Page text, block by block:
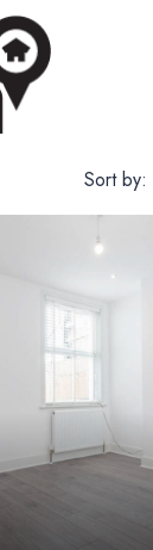
Sort by: